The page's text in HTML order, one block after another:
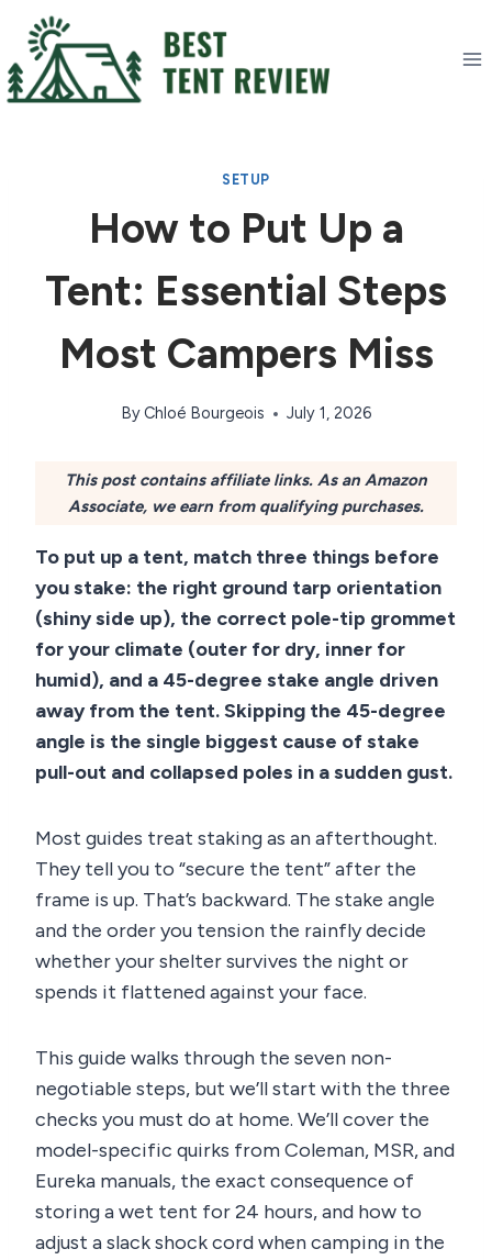
content
SETUP
How to Put Up a
Tent: Essential Steps
Most Campers Miss
ByChloé Bourgeois July 1, 2026
This post contains affiliate links. As an Amazon
Associate, we earn from qualifying purchases.
To put up a tent, match three things before
you stake: the right ground tarp orientation
(shiny side up), the correct pole-tip grommet
for your climate (outer for dry, inner for
humid), and a 45-degree stake angle driven
away from the tent. Skipping the 45-degree
angle is the single biggest cause of stake
pull-out and collapsed poles in a sudden gust.
Most guides treat staking as an afterthought.
They tell you to “secure the tent” after the
frame is up. That’s backward. The stake angle
and the order you tension the rainfly decide
whether your shelter survives the night or
spends it flattened against your face.
This guide walks through the seven non-
negotiable steps, but we’ll start with the three
checks you must do at home. We’ll cover the
model-specific quirks from Coleman, MSR, and
Eureka manuals, the exact consequence of
storing a wet tent for 24 hours, and how to
adjust a slack shock cord when camping in the